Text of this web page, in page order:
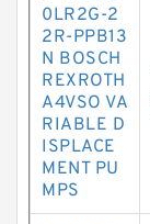
0LR2G-2
2R-PPB13
N BOSCH
REXROTH
A4VSO VA
RIABLE D
ISPLACE
MENT PU
MPS